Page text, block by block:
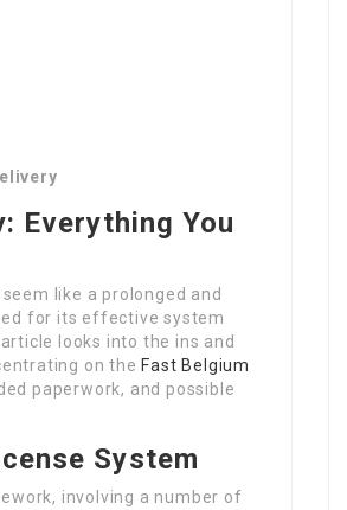
Everything You
like a prolonged and
for its effective system
looks into the ins and
on the Fast Belgium
paperwork, and possible
System
involving a number of